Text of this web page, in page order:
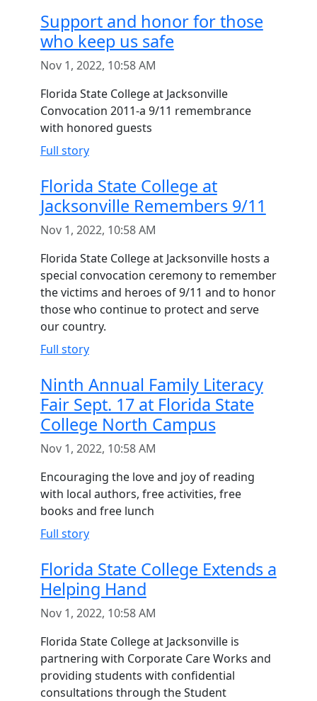
Support and honor for those
who keep us safe
Nov 1, 2022, 10:58 AM
Florida State College at Jacksonville
Convocation 2011-a 9/11 remembrance
with honored guests
Full story
Florida State College at
Jacksonville Remembers 9/11
Nov 1, 2022, 10:58 AM
Florida State College at Jacksonville hosts a
special convocation ceremony to remember
the victims and heroes of 9/11 and to honor
those who continue to protect and serve
our country.
Full story
Ninth Annual Family Literacy
Fair Sept. 17 at Florida State
College North Campus
Nov 1, 2022, 10:58 AM
Encouraging the love and joy of reading
with local authors, free activities, free
books and free lunch
Full story
Florida State College Extends a
Helping Hand
Nov 1, 2022, 10:58 AM
Florida State College at Jacksonville is
partnering with Corporate Care Works and
providing students with confidential
consultations through the Student